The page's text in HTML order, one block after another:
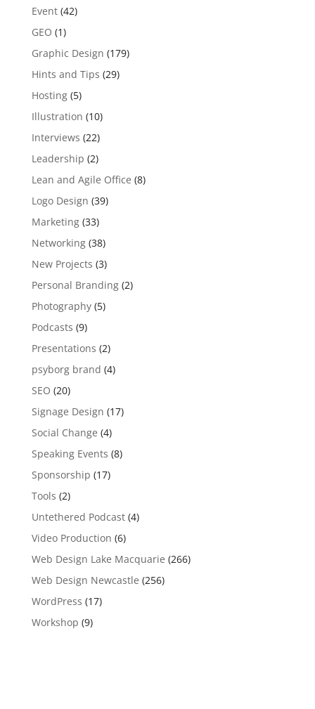
Event(42)
GEO (1)
Graphic Design (179)
Hints and Tips (29)
Hosting(5)
Illustration (10)
Interviews (22)
Leadership (2)
Lean and Agile Office (8)
Logo Design (39)
Marketing(33)
Networking(38)
New Projects (3)
Personal Branding(2)
Photography(5)
Podcasts (9)
Presentations (2)
psyborg brand (4)
SEO (20)
Signage Design (17)
Social Change (4)
Speaking Events (8)
Sponsorship (17)
Tools (2)
Untethered Podcast(4)
Video Production (6)
Web Design Lake Macquarie (266)
Web Design Newcastle (256)
WordPress (17)
Workshop (9)